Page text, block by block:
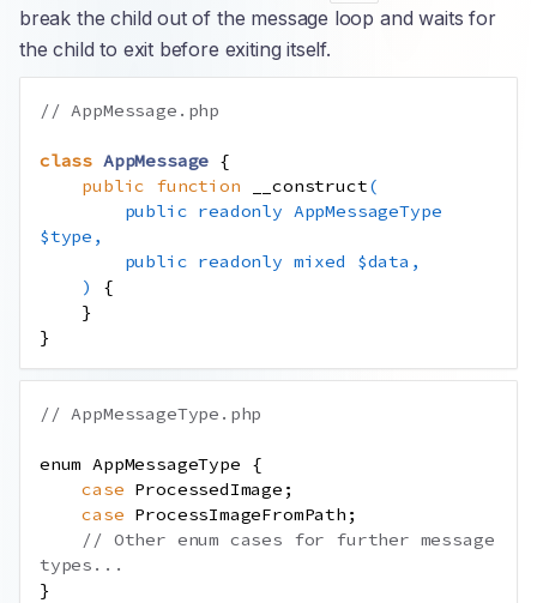
break the child out of the message loop and waits for
the child to exit before exiting itself.
// AppMessage.php
class AppMessage {
public function __construct(
public readonly AppMessageType
$type ,
public readonly mixed $data ,
)
{
}
}
// AppMessageType.php
enum AppMessageType {
case ProcessedImage ;
case ProcessImageFromPath ;
// Other enum cases for further message
types...
}